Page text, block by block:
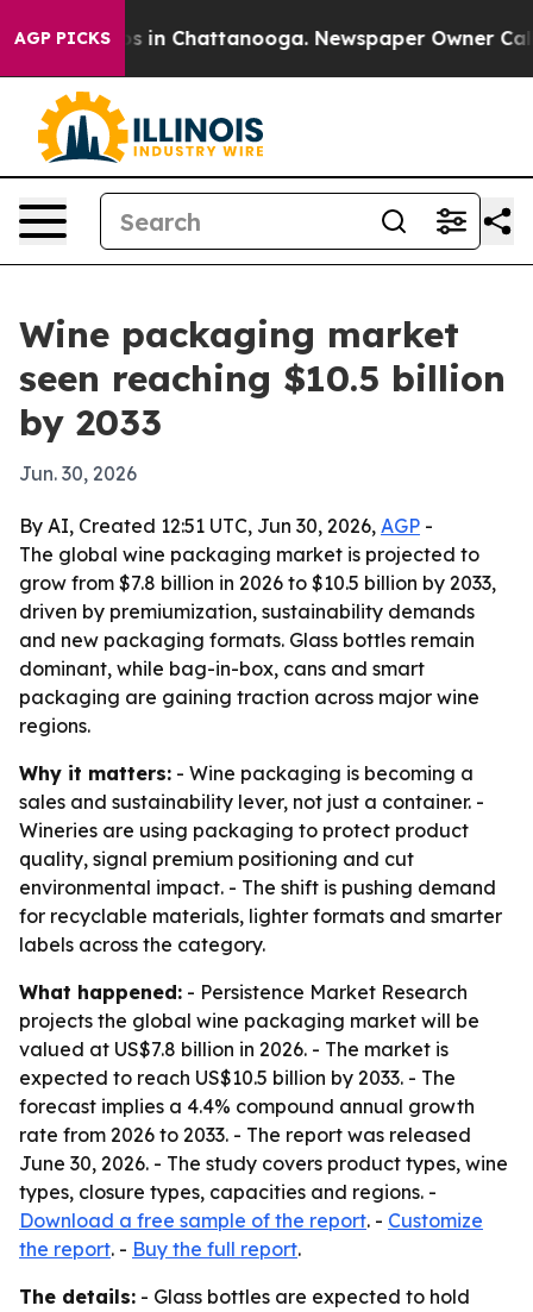
AGP PICKS
Chaos in Chattanooga. Newspaper Owner Calls
Wine packaging market
seen reaching $10.5 billion
by 2033
Jun. 30, 2026
By AI, Created 12:51 UTC, Jun 30, 2026, AGP -
The global wine packaging market is projected to
grow from $7.8 billion in 2026 to $10.5 billion by 2033,
driven by premiumization, sustainability demands
and new packaging formats. Glass bottles remain
dominant, while bag-in-box, cans and smart
packaging are gaining traction across major wine
regions.
Why it matters: - Wine packaging is becoming a
sales and sustainability lever, not just a container. -
Wineries are using packaging to protect product
quality, signal premium positioning and cut
environmental impact. - The shift is pushing demand
for recyclable materials, lighter formats and smarter
labels across the category.
What happened: - Persistence Market Research
projects the global wine packaging market will be
valued at US$7.8 billion in 2026. - The market is
expected to reach US$10.5 billion by 2033. - The
forecast implies a 4.4% compound annual growth
rate from 2026 to 2033. - The report was released
June 30, 2026. - The study covers product types, wine
types, closure types, capacities and regions. -
Download a free sample of the report. - Customize
the report. - Buy the full report.
The details: - Glass bottles are expected to hold